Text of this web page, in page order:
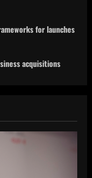
for launches
acquisitions